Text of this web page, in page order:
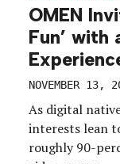
OMEN
Fun’ with
NOVEMBER 13,
As digital
interests lean
roughly 90-